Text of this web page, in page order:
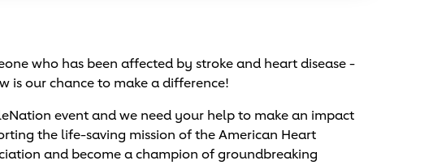
who has been affected by stroke and heart disease -
is our chance to make a difference!
event and we need your help to make an impact
the life-saving mission of the American Heart
and become a champion of groundbreaking